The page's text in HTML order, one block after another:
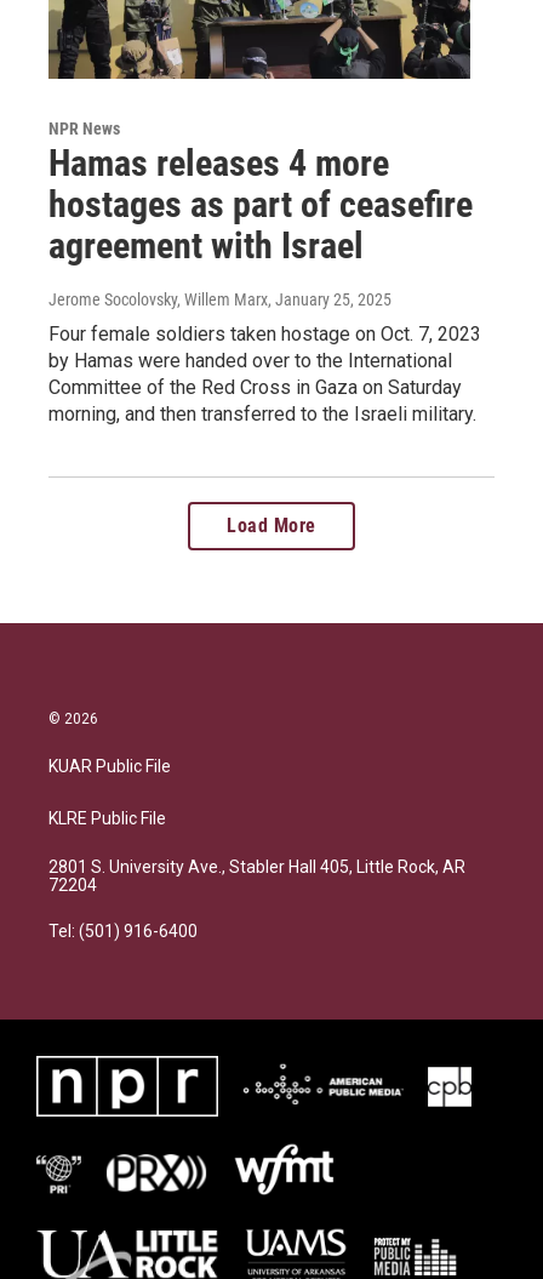
NPR News
Hamas releases 4 more
hostages as part of ceasefire
agreement with Israel
Jerome Socolovsky, Willem Marx, January 25, 2025
Four female soldiers taken hostage on Oct. 7, 2023
by Hamas were handed over to the International
Committee of the Red Cross in Gaza on Saturday
morning, and then transferred to the Israeli military.
Load More
© 2026
KUAR Public File
KLRE Public File
2801 S. University Ave., Stabler Hall 405, Little Rock, AR
72204
Tel: (501) 916-6400